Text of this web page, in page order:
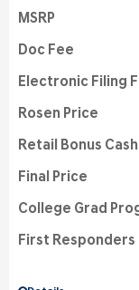
MSRP
Doc Fee
Electronic Filing
Rosen Price
Retail Bonus Cash
Final Price
College Grad
First Responders